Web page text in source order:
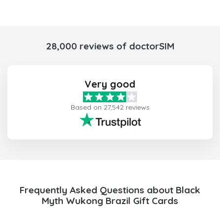
28,000 reviews of doctorSIM
Very good
Based on 27,542 reviews
Frequently Asked Questions about Black
Myth Wukong Brazil Gift Cards